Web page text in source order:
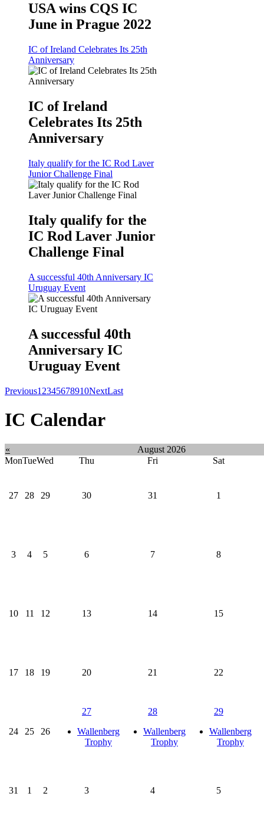
USA wins CQS IC
June in Prague 2022
IC of Ireland Celebrates Its 25th
Anniversary
IC of Ireland
Celebrates Its 25th
Anniversary
Italy qualify for the IC Rod Laver
Junior Challenge Final
Italy qualify for the
IC Rod Laver Junior
Challenge Final
A successful 40th Anniversary IC
Uruguay Event
A successful 40th
Anniversary IC
Uruguay Event
Previous1 2345678910NextLast
IC Calendar
«
August 2026
MonTueWed Thu Fri Sat
27 28 29 30 31 1
3 4 5 6 7 8
10 11 12 13 14 15
17 18 19 20 21 22
24 25 26
27
Wallenberg
Trophy
28
Wallenberg
Trophy
29
Wallenberg
Trophy
31 1 2 3 4 5